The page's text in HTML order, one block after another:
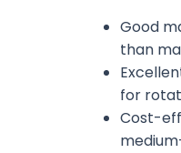
Good
than
for
Cost-